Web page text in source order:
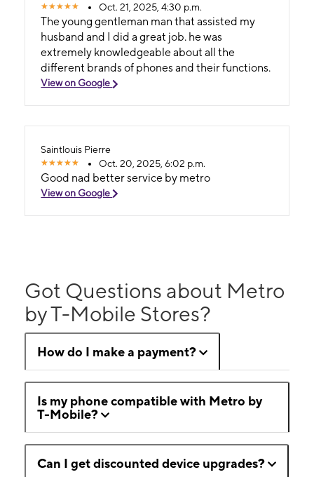
Oct. 21, 2025, 4:30 p.m.
The young gentleman man that assisted my
husband and I did a great job. he was
extremely knowledgeable about all the
different brands of phones and their functions.
View on Google
Saintlouis Pierre
Oct. 20, 2025, 6:02 p.m.
Good nad better service by metro
View on Google
Got Questions about Metro
by T-Mobile Stores?
How do I make a payment?
Is my phone compatible with Metro by
T-Mobile?
Can I get discounted device upgrades?